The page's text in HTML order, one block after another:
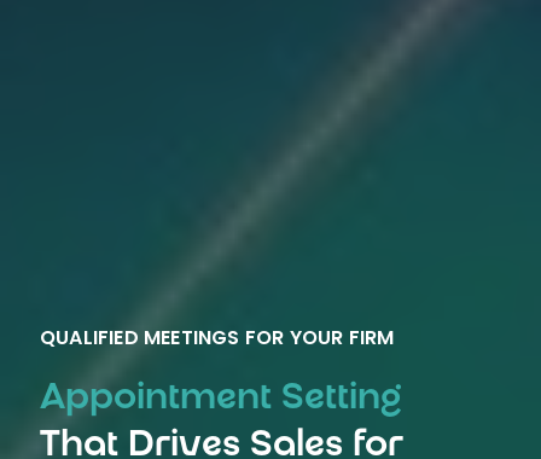
QUALIFIED MEETINGS FOR YOUR FIRM
Appointment Setting
That Drives Sales for